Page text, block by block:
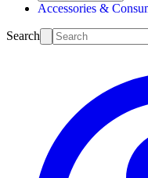
Accessories &
Search